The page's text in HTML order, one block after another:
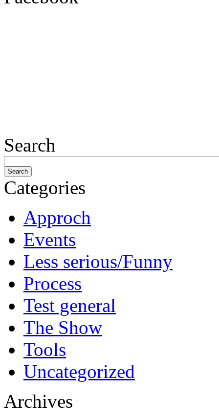
Search
Categories
Approch
Events
Less serious/Funny
Process
Test general
The Show
Tools
Uncategorized
Archives